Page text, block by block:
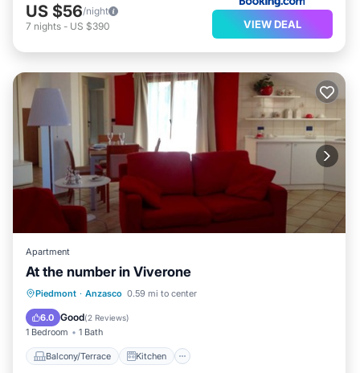
US $56/night
7 nights - US $390 VIEW DEAL
Apartment
At the number in Viverone
Piedmont · Anzasco 0.59 mi to center
6.0 Good(2 Reviews)
1 Bedroom 1 Bath
Balcony/Terrace Kitchen
Balcony/Terrace
Kitchen
Air Conditioner